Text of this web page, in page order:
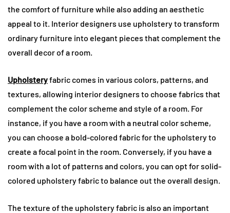
the comfort of furniture while also adding an aesthetic
appeal to it. Interior designers use upholstery to transform
ordinary furniture into elegant pieces that complement the
overall decor of a room.
Upholsteryfabric comes in various colors, patterns, and
textures, allowing interior designers to choose fabrics that
complement the color scheme and style of a room. For
instance, if you have a room with a neutral color scheme,
you can choose a bold-colored fabric for the upholstery to
create a focal point in the room. Conversely, if you have a
room with a lot of patterns and colors, you can opt for solid-
colored upholstery fabric to balance out the overall design.
The texture of the upholstery fabric is also an important